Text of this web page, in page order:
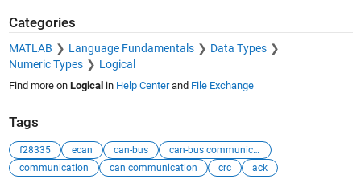
Categories
MATLAB Language Fundamentals
Data Types
Numeric Types
Logical
Find more on Logical in Help Centerand File Exchange
Tags
f28335 ecan can-bus
can-bus communication
communication
can communication crc ack